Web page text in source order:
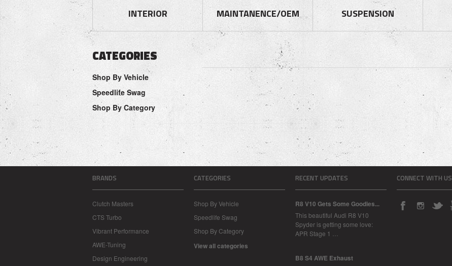
INTERIOR MAINTANENCE/OEM SUSPENSION
CATEGORIES
Shop By Vehicle
Speedlife Swag
Shop By Category
BRANDS
Clutch Masters
CTS Turbo
Vibrant Performance
AWE-Tuning
Design Engineering
CATEGORIES
Shop By Vehicle
Speedlife Swag
Shop By Category
View all categories
RECENT UPDATES
R8 V10 Gets Some Goodies...
This beautiful Audi R8 V10
Spyder is getting some love:
APR Stage 1 …
B8 S4 AWE Exhaust
CONNECT WITH US